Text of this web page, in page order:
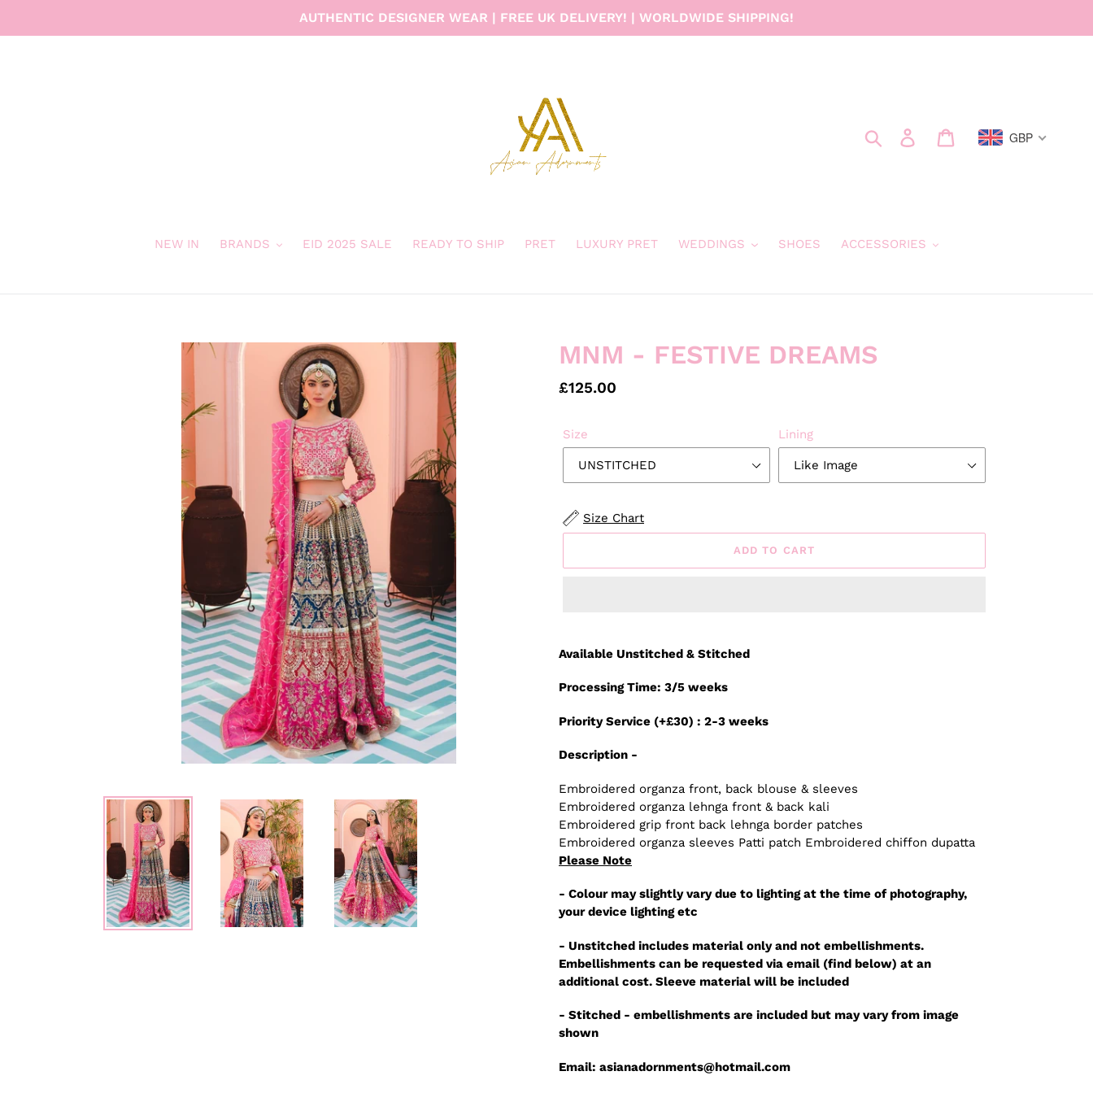
AUTHENTIC DESIGNER WEAR | FREE UK DELIVERY! | WORLDWIDE SHIPPING!
Search Log in Cart GBP
NEW IN BRANDS EID 2025 SALE READY TO SHIP PRET LUXURY PRET WEDDINGS SHOES ACCESSORIES
MNM - FESTIVE DREAMS
Regular
£125.00
Size Lining
Size Chart
ADD TO CART
product
your
Available Unstitched & Stitched
Processing Time: 3/5 weeks
Priority Service (+£30) : 2-3 weeks
Description -
Embroidered organza front, back blouse & sleeves
Embroidered organza lehnga front & back kali
Embroidered grip front back lehnga border patches
Embroidered organza sleeves Patti patch Embroidered chiffon dupatta
Please Note
- Colour may slightly vary due to lighting at the time of photography,
your device lighting etc
- Unstitched includes material only and not embellishments.
Embellishments can be requested via email (find below) at an
additional cost. Sleeve material will be included
- Stitched - embellishments are included but may vary from image
shown
Email: asianadornments@hotmail.com